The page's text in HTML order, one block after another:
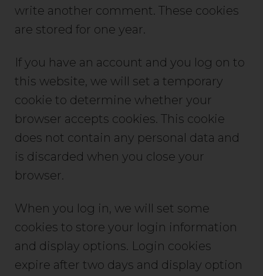
write another comment. These cookies
are stored for one year.
If you have an account and you log on to
this website, we will set a temporary
cookie to determine whether your
browser accepts cookies. This cookie
does not contain any personal data and
is discarded when you close your
browser.
When you log in, we will set some
cookies to store your login information
and display options. Login cookies
expire after two days and display option